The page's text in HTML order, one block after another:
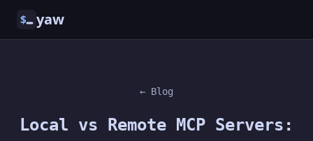
$ yaw
← Blog
Local vs Remote MCP Servers: